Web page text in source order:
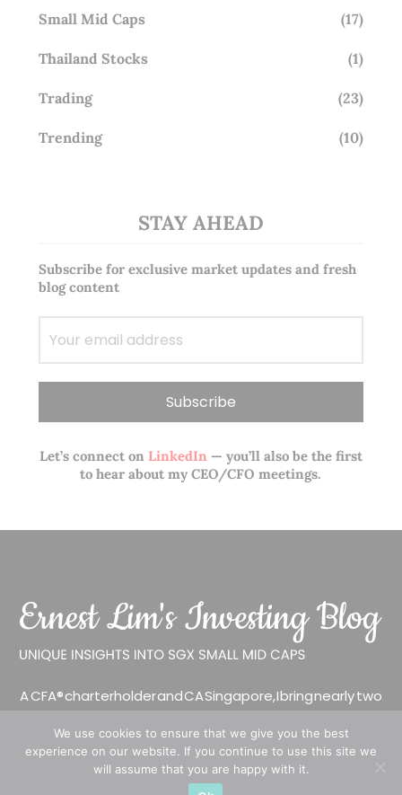
Small Mid Caps (17)
Thailand Stocks (1)
Trading (23)
Trending (10)
STAY AHEAD
Subscribe for exclusive market updates and fresh
blog content
Let’s connect on LinkedIn — you’ll also be the first
to hear about my CEO/CFO meetings.
A CFA® charterholder and CA Singapore, I bring nearly two
management (for private banking clients) and fixed
income management. Now a remisier, investor, trader
and writer, I share actionable insights on SGX-listed
We use cookies to ensure that we give you the best
experience on our website. If you continue to use this site we
will assume that you are happy with it.